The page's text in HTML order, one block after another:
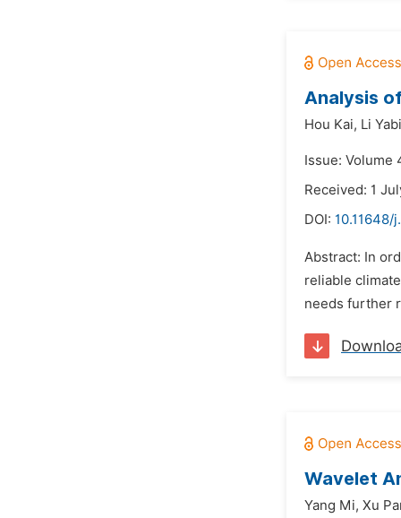
Analysis
Hou Kai, Li
Issue: Volume
Received: 1
DOI: 10.11648/
Abstract: In
reliable
needs further
Wavelet
Yang Mi, Xu